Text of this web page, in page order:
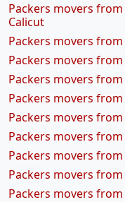
Packers movers
Calicut
Packers movers
Packers movers
Packers movers
Packers movers
Packers movers
Packers movers
Packers movers
Packers movers
Packers movers